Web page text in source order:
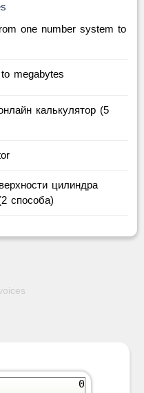
one number system to
megabytes
калькулятор (5
цилиндра
способа)